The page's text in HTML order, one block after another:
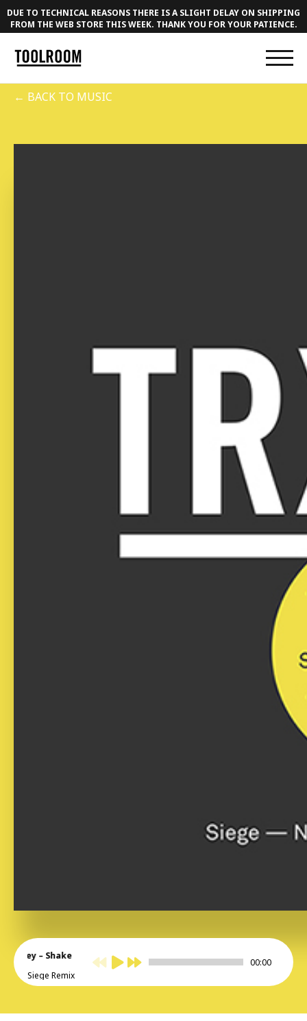
DUE TO TECHNICAL REASONS THERE IS A SLIGHT DELAY ON SHIPPING
FROM THE WEB STORE THIS WEEK. THANK YOU FOR YOUR PATIENCE.
← BACK TO MUSIC
Jey – Shake
Siege Remix
00:00